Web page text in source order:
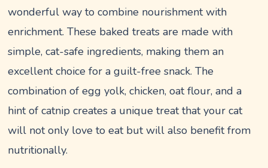
wonderful way to combine nourishment with
enrichment. These baked treats are made with
simple, cat-safe ingredients, making them an
excellent choice for a guilt-free snack. The
combination of egg yolk, chicken, oat flour, and a
hint of catnip creates a unique treat that your cat
will not only love to eat but will also benefit from
nutritionally.